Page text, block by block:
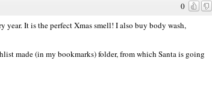
0
year. It is the perfect Xmas smell! I also buy body wash,
made (in my bookmarks) folder, from which Santa is going